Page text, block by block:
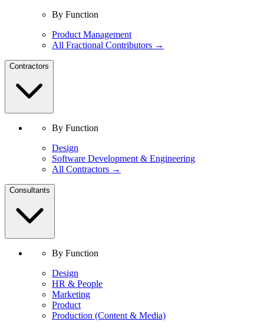
By Function
Product Management
All Fractional Contributors →
Contractors
By Function
Design
Software Development & Engineering
All Contractors →
Consultants
By Function
Design
HR & People
Marketing
Product
Production (Content & Media)